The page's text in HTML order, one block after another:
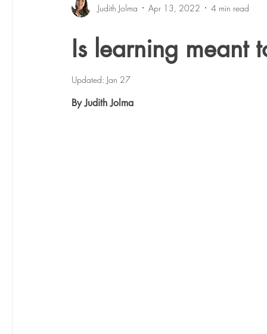
Press Release
Judith Jolma Apr 13, 2022 4 min read
Is learning meant
Updated: Jan 27
By Judith Jolma